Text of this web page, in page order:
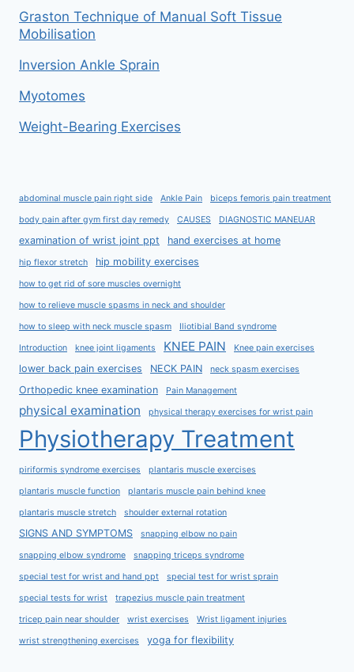
Graston Technique of Manual Soft Tissue
Mobilisation
Inversion Ankle Sprain
Myotomes
Weight-Bearing Exercises
abdominal muscle pain right side Ankle Pain biceps femoris pain treatment
body pain after gym first day remedy CAUSES DIAGNOSTIC MANEUAR
examination of wrist joint ppt hand exercises at home
hip flexor stretch hip mobility exercises
how to get rid of sore muscles overnight
how to relieve muscle spasms in neck and shoulder
how to sleep with neck muscle spasm Iliotibial Band syndrome
Introduction knee joint ligaments KNEE PAIN Knee pain exercises
lower back pain exercises NECK PAIN neck spasm exercises
Orthopedic knee examination Pain Management
physical examination physical therapy exercises for wrist pain
Physiotherapy Treatment
piriformis syndrome exercises plantaris muscle exercises
plantaris muscle function plantaris muscle pain behind knee
plantaris muscle stretch shoulder external rotation
SIGNS AND SYMPTOMS snapping elbow no pain
snapping elbow syndrome snapping triceps syndrome
special test for wrist and hand ppt special test for wrist sprain
special tests for wrist trapezius muscle pain treatment
tricep pain near shoulder wrist exercises Wrist ligament injuries
wrist strengthening exercises yoga for flexibility